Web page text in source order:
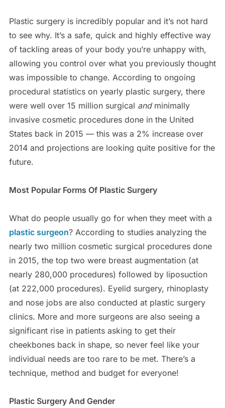
Plastic surgery is incredibly popular and it’s not hard
to see why. It’s a safe, quick and highly effective way
of tackling areas of your body you’re unhappy with,
allowing you control over what you previously thought
was impossible to change. According to ongoing
procedural statistics on yearly plastic surgery, there
were well over 15 million surgical andminimally
invasive cosmetic procedures done in the United
States back in 2015 — this was a 2% increase over
2014 and projections are looking quite positive for the
future.
Most Popular Forms Of Plastic Surgery
What do people usually go for when they meet with a
plastic surgeon? According to studies analyzing the
nearly two million cosmetic surgical procedures done
in 2015, the top two were breast augmentation (at
nearly 280,000 procedures) followed by liposuction
(at 222,000 procedures). Eyelid surgery, rhinoplasty
and nose jobs are also conducted at plastic surgery
clinics. More and more surgeons are also seeing a
significant rise in patients asking to get their
cheekbones back in shape, so never feel like your
individual needs are too rare to be met. There’s a
technique, method and budget for everyone!
Plastic Surgery And Gender